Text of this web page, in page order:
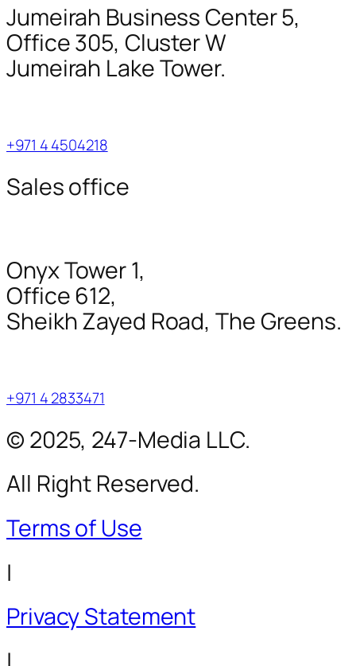
Jumeirah Business Center 5,
Office 305, Cluster W
Jumeirah Lake Tower.
+971 4 4504218
Sales office
Onyx Tower 1,
Office 612,
Sheikh Zayed Road, The Greens.
+971 4 2833471
© 2025, 247-Media LLC.
All Right Reserved.
Terms of Use
|
Privacy Statement